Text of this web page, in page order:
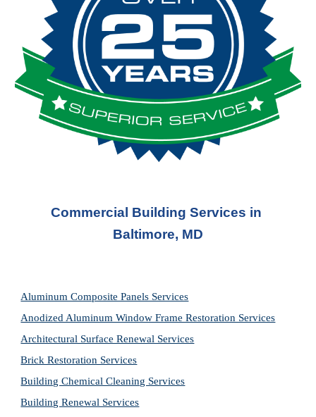
Commercial Building Services in
Baltimore, MD
Aluminum Composite Panels Services
Anodized Aluminum Window Frame Restoration Services
Architectural Surface Renewal Services
Brick Restoration Services
Building Chemical Cleaning Services
Building Renewal Services